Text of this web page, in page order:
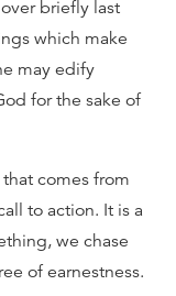
briefly last
which make
may edify
for the sake of
comes from
to action. It is a
we chase
of earnestness.